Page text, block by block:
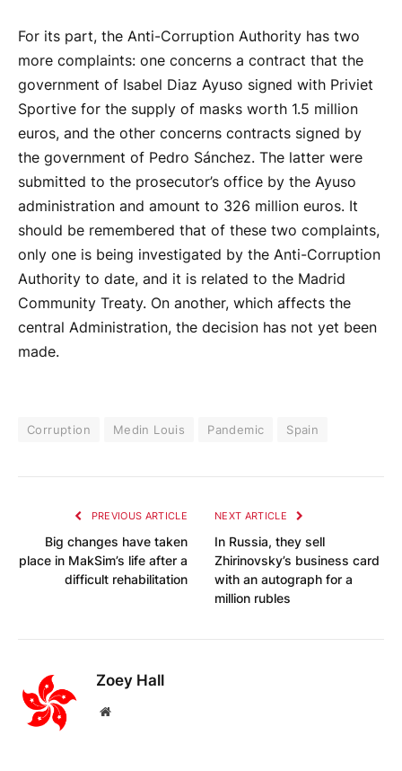
For its part, the Anti-Corruption Authority has two
more complaints: one concerns a contract that the
government of Isabel Diaz Ayuso signed with Priviet
Sportive for the supply of masks worth 1.5 million
euros, and the other concerns contracts signed by
the government of Pedro Sánchez. The latter were
submitted to the prosecutor’s office by the Ayuso
administration and amount to 326 million euros. It
should be remembered that of these two complaints,
only one is being investigated by the Anti-Corruption
Authority to date, and it is related to the Madrid
Community Treaty. On another, which affects the
central Administration, the decision has not yet been
made.
Corruption Medin Louis Pandemic Spain
PREVIOUS ARTICLE
Big changes have taken
place in MakSim’s life after a
difficult rehabilitation
NEXT ARTICLE
In Russia, they sell
Zhirinovsky’s business card
with an autograph for a
million rubles
Zoey Hall
Website